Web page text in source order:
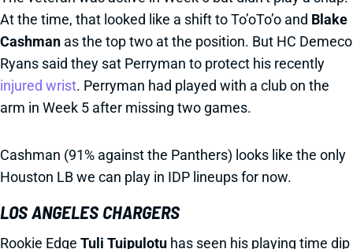
At the time, that looked like a shift to To’oTo’o and Blake
Cashman as the top two at the position. But HC Demeco
Ryans said they sat Perryman to protect his recently
injured wrist. Perryman had played with a club on the
arm in Week 5 after missing two games.
Cashman (91% against the Panthers) looks like the only
Houston LB we can play in IDP lineups for now.
LOS ANGELES CHARGERS
Rookie Edge Tuli Tuipulotu has seen his playing time dip